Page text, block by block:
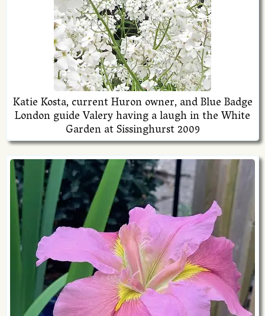
Katie Kosta, current Huron owner, and Blue Badge
London guide Valery having a laugh in the White
Garden at Sissinghurst 2009